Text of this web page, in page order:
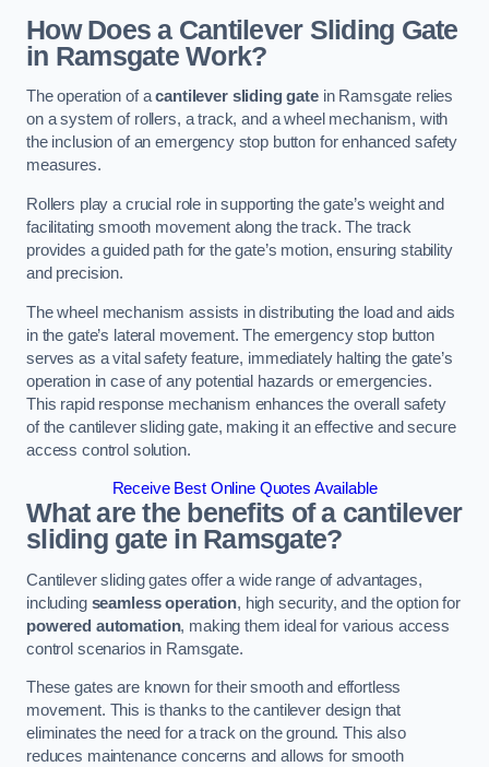
How Does a Cantilever Sliding Gate
in Ramsgate Work?
The operation of acantilever sliding gatein Ramsgate relies
on a system of rollers, a track, and a wheel mechanism, with
the inclusion of an emergency stop button for enhanced safety
measures.
Rollers play a crucial role in supporting the gate’s weight and
facilitating smooth movement along the track. The track
provides a guided path for the gate’s motion, ensuring stability
and precision.
The wheel mechanism assists in distributing the load and aids
in the gate’s lateral movement. The emergency stop button
serves as a vital safety feature, immediately halting the gate’s
operation in case of any potential hazards or emergencies.
This rapid response mechanism enhances the overall safety
of the cantilever sliding gate, making it an effective and secure
access control solution.
Receive Best Online Quotes Available
What are the benefits of a cantilever
sliding gate in Ramsgate?
Cantilever sliding gates offer a wide range of advantages,
including seamless operation, high security, and the option for
powered automation, making them ideal for various access
control scenarios in Ramsgate.
These gates are known for their smooth and effortless
movement. This is thanks to the cantilever design that
eliminates the need for a track on the ground. This also
reduces maintenance concerns and allows for smooth